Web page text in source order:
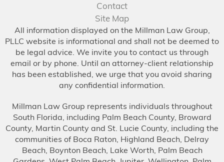
Contact
Site Map
All information displayed on the Millman Law Group,
PLLC website is informational and shall not be deemed to
be legal advice. We invite you to contact us through
email or by phone. Until an attorney-client relationship
has been established, we urge that you avoid sharing
any confidential information.
Millman Law Group represents individuals throughout
South Florida, including Palm Beach County, Broward
County, Martin County and St. Lucie County, including the
communities of Boca Raton, Highland Beach, Delray
Beach, Boynton Beach, Lake Worth, Palm Beach